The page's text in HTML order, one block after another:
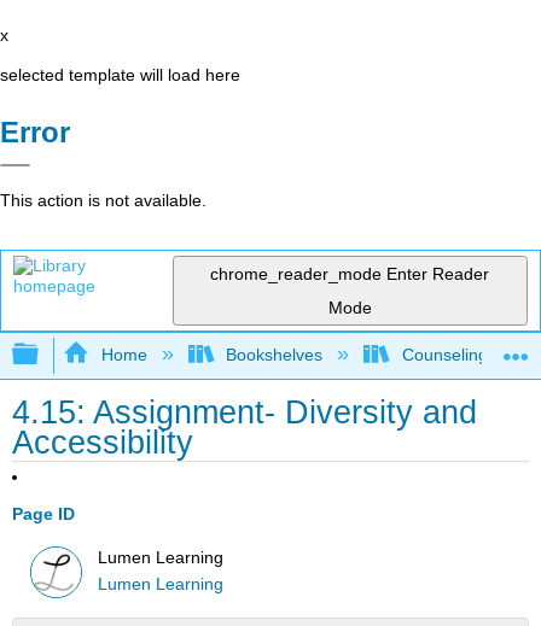
x
selected template will load here
Error
This action is not available.
chrome_reader_mode Enter Reader
Mode
Expand/collapse global hierarchy
Home Bookshelves Counseling &
4.15: Assignment- Diversity and
Accessibility
Page ID
Lumen Learning
Lumen Learning